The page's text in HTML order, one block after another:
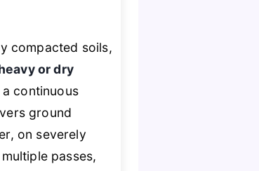
compacted soils,
or dry
continuous
ground
on severely
passes,